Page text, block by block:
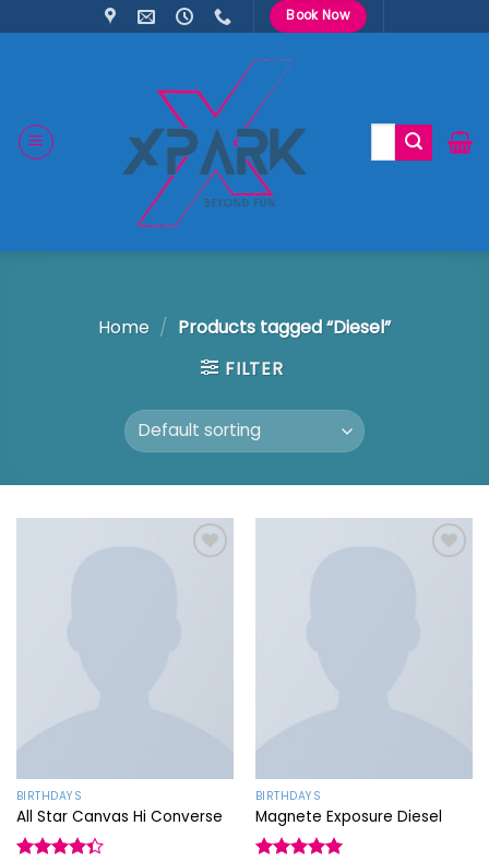
to
Book Now
Search
Home / Products tagged “Diesel”
FILTER
BIRTHDAYS
All Star Canvas Hi Converse
BIRTHDAYS
Magnete Exposure Diesel